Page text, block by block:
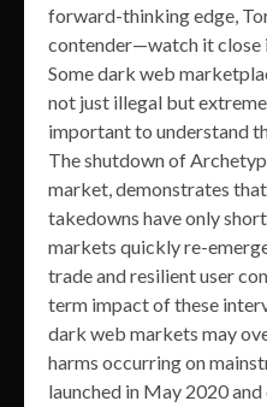
forward-thinking edge,
contender—watch it close
Some dark web
not just illegal but
important to understand
The shutdown of
market, demonstrates
takedowns have only
markets quickly re-
trade and resilient user
term impact of these
dark web markets may
harms occurring on
launched in May 2020